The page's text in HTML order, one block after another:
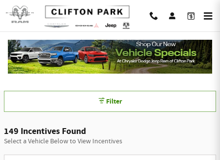
Skip to main content
Chrysler Dodge Jeep Ram of Clifton Park
Incentives
Filter
149 Incentives Found
Select a Vehicle Below to View Incentives